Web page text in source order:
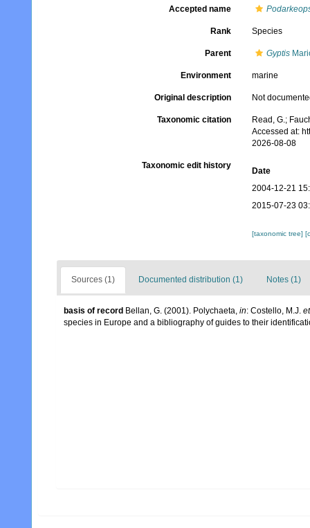
Accepted name
Rank Species
Parent Gyptis
Environment marine
Original description Not
Taxonomic citation
Read, G.;
Accessed at:
2026-08-08
Taxonomic edit history
Date
2004-12-21
2015-07-23
[taxonomic tree]
Sources (1) Documented distribution (1) Notes (1)
basis of record Bellan, G. (2001). Polychaeta, in: Costello, M.J.
species in Europe and a bibliography of guides to their